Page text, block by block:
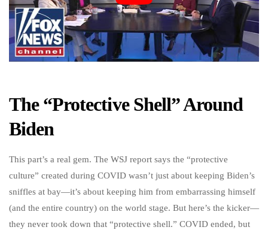
The “Protective Shell” Around
Biden
This part’s a real gem. The WSJ report says the “protective
culture” created during COVID wasn’t just about keeping Biden’s
sniffles at bay—it’s about keeping him from embarrassing himself
(and the entire country) on the world stage. But here’s the kicker—
they never took down that “protective shell.” COVID ended, but